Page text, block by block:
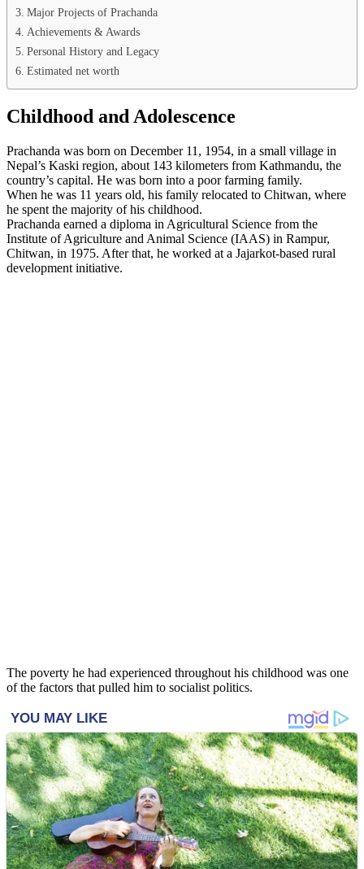
Major Projects of Prachanda
Achievements & Awards
Personal History and Legacy
Estimated net worth
Childhood and Adolescence
Prachanda was born on December 11, 1954, in a small village in
Nepal’s Kaski region, about 143 kilometers from Kathmandu, the
country’s capital. He was born into a poor farming family.
When he was 11 years old, his family relocated to Chitwan, where
he spent the majority of his childhood.
Prachanda earned a diploma in Agricultural Science from the
Institute of Agriculture and Animal Science (IAAS) in Rampur,
Chitwan, in 1975. After that, he worked at a Jajarkot-based rural
development initiative.
The poverty he had experienced throughout his childhood was one
of the factors that pulled him to socialist politics.